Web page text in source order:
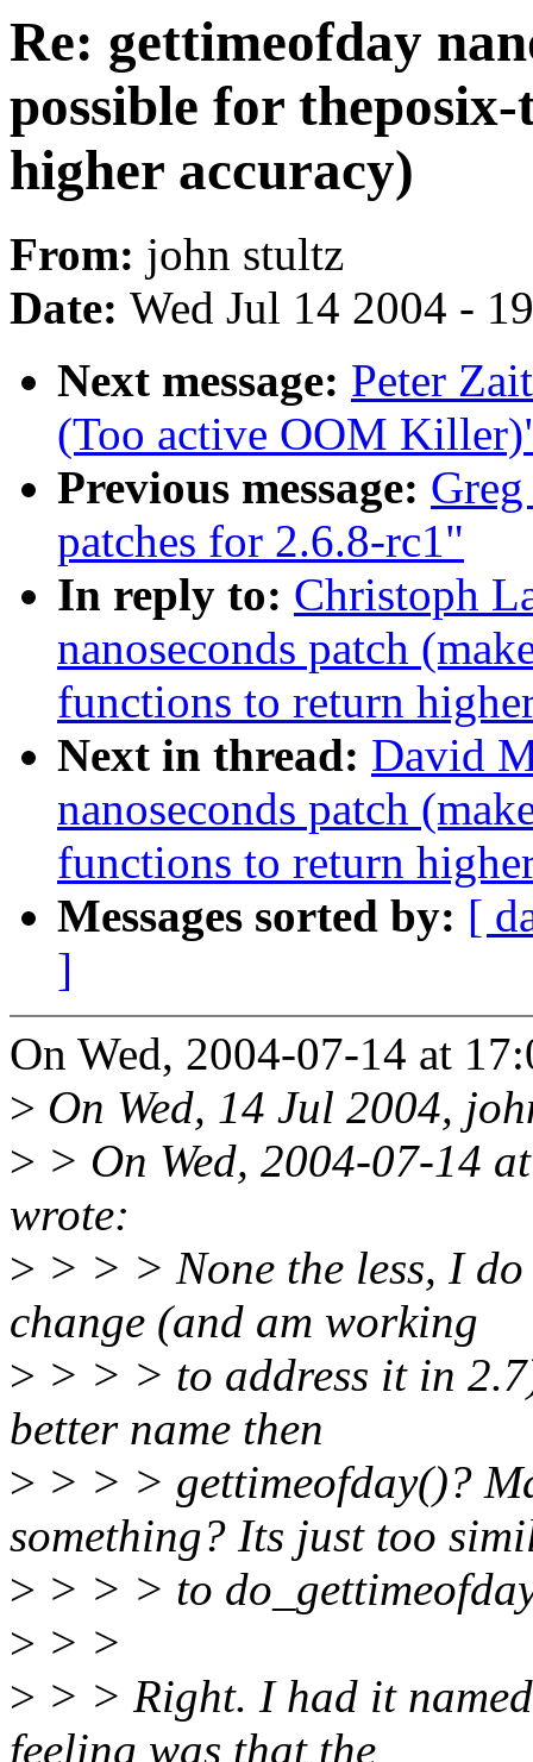
Re: gettimeofday
possible for
higher accuracy)
From: john stultz
Date: Wed Jul 14 2004 -
Next message: Peter
(Too active OOM
Previous message:
patches for 2.6.8-rc1"
In reply to: Christoph
nanoseconds patch
functions to return
Next in thread: David
nanoseconds patch
functions to return
Messages sorted by: [
]
On Wed, 2004-07-14 at
> On Wed, 14 Jul 2004,
> > On Wed, 2004-07-14
wrote:
> > > > None the less, I
change (and am working
> > > > to address it in
better name then
> > > > gettimeofday()?
something? Its just too
> > > > to
> > >
> > > Right. I had it
feeling was that the